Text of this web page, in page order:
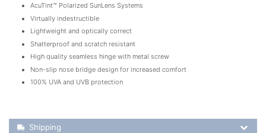
AcuTint™ Polarized SunLens Systems
Virtually indestructible
Lightweight and optically correct
Shatterproof and scratch resistant
High quality seamless hinge with metal screw
Non-slip nose bridge design for increased comfort
100% UVA and UVB protection
Shipping Details
Shipping